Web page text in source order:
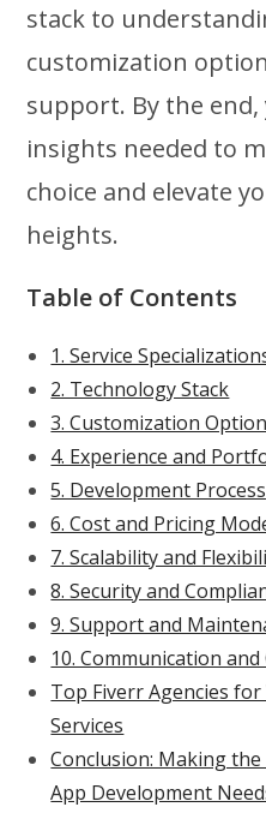
stack to
customization
support. By the end,
insights needed to
choice and elevate
heights.
Table of Contents
1. Service
2. Technology Stack
3. Customization
4. Experience and
5. Development Process
6. Cost and Pricing
7. Scalability and
8. Security and
9. Support and
10. Communication
Top Fiverr Agencies
Services
Conclusion: Making
App Development